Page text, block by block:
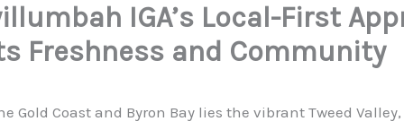
IGA’s Local-First
Freshness and Community
Gold Coast and Byron Bay lies the vibrant Tweed